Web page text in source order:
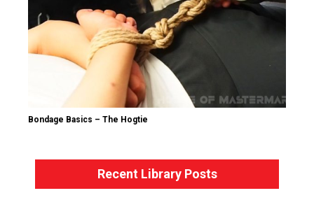
Bondage Basics – The Hogtie
Recent Library Posts